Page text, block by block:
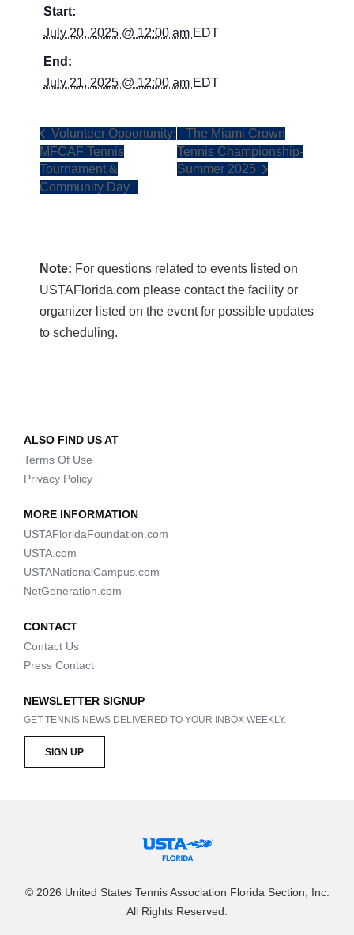
Start:
July 20, 2025 @ 12:00 am EDT
End:
July 21, 2025 @ 12:00 am EDT
Volunteer Opportunity:
MFCAF Tennis
Tournament &
Community Day
The Miami Crown
Tennis Championship-
Summer 2025
Note: For questions related to events listed on
USTAFlorida.com please contact the facility or
organizer listed on the event for possible updates
to scheduling.
ALSO FIND US AT
Terms Of Use
Privacy Policy
MORE INFORMATION
USTAFloridaFoundation.com
USTA.com
USTANationalCampus.com
NetGeneration.com
CONTACT
Contact Us
Press Contact
NEWSLETTER SIGNUP
GET TENNIS NEWS DELIVERED TO YOUR INBOX WEEKLY.
SIGN UP
© 2026 United States Tennis Association Florida Section, Inc.
All Rights Reserved.